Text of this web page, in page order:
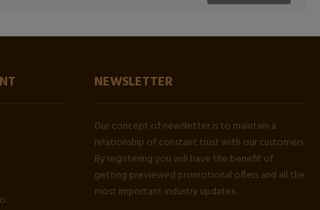
NEWSLETTER
Our concept of newsletter is to maintain a
relationship of constant trust with our customers.
By registering you will have the benefit of
getting previewed promotional offers and all the
most important industry updates.